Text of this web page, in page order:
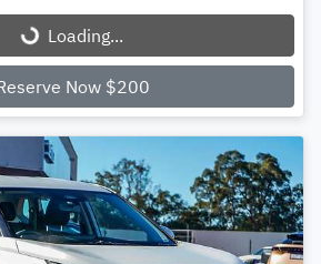
Loading...
Now $200